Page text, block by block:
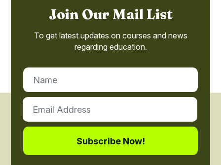
Join Our Mail List
To get latest updates on courses and news
regarding education.